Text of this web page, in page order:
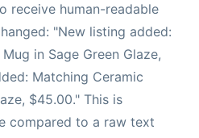
receive human-readable
"New listing added:
in Sage Green Glaze,
Matching Ceramic
$45.00." This is
compared to a raw text